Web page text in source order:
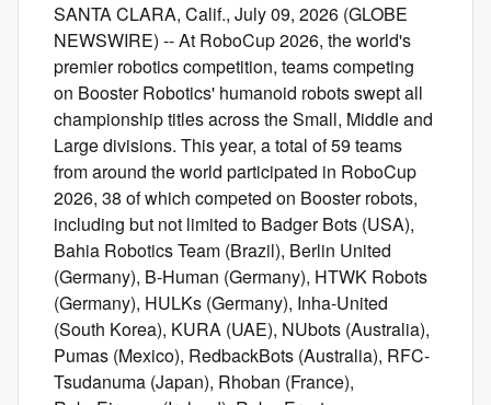
SANTA CLARA, Calif., July 09, 2026 (GLOBE
NEWSWIRE) -- At RoboCup 2026, the world's
premier robotics competition, teams competing
on Booster Robotics' humanoid robots swept all
championship titles across the Small, Middle and
Large divisions. This year, a total of 59 teams
from around the world participated in RoboCup
2026, 38 of which competed on Booster robots,
including but not limited to Badger Bots (USA),
Bahia Robotics Team (Brazil), Berlin United
(Germany), B-Human (Germany), HTWK Robots
(Germany), HULKs (Germany), Inha-United
(South Korea), KURA (UAE), NUbots (Australia),
Pumas (Mexico), RedbackBots (Australia), RFC-
Tsudanuma (Japan), Rhoban (France),